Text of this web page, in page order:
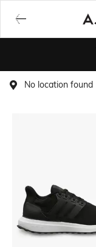
No location found